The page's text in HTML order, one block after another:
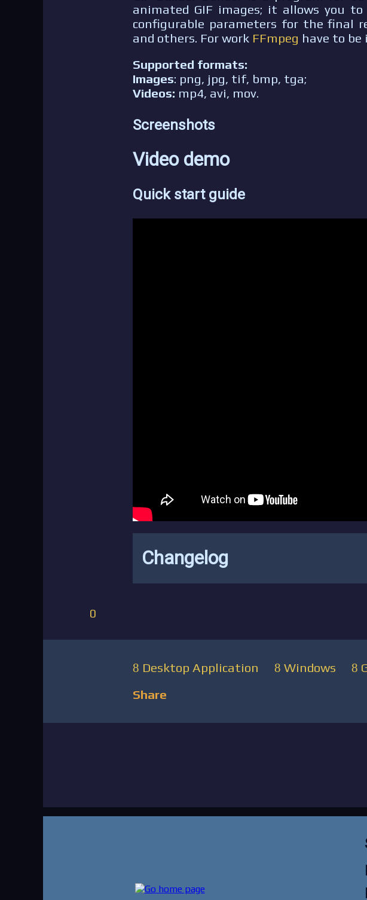
animated GIF images; it allows you
configurable parameters for the final
and others. For work FFmpeg have to
Supported formats:
Images: png, jpg, tif, bmp, tga;
Videos: mp4, avi, mov.
Screenshots
Video demo
Quick start guide
Changelog
0
Desktop Application Windows
Share